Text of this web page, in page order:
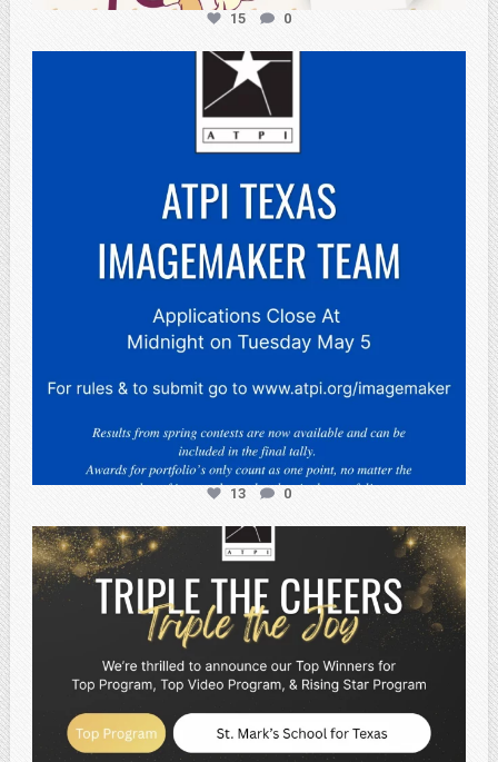
15 0
atpi_tx
May 3
13 0
atpi_tx
May 2